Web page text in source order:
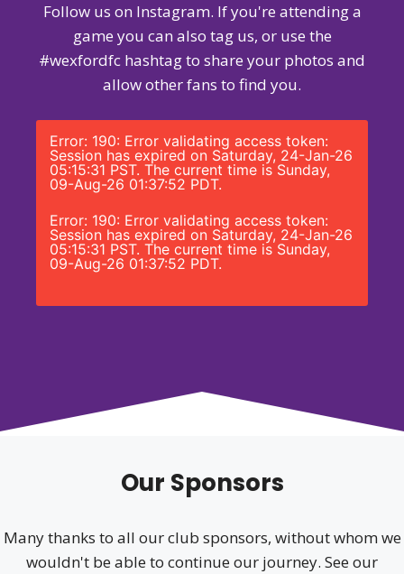
Follow us on Instagram. If you're attending a
game you can also tag us, or use the
#wexfordfc hashtag to share your photos and
allow other fans to find you.
Error: 190: Error validating access token:
Session has expired on Saturday, 24-Jan-26
05:15:31 PST. The current time is Sunday,
09-Aug-26 01:37:52 PDT.
Error: 190: Error validating access token:
Session has expired on Saturday, 24-Jan-26
05:15:31 PST. The current time is Sunday,
09-Aug-26 01:37:52 PDT.
Our Sponsors
Many thanks to all our club sponsors, without whom we
wouldn't be able to continue our journey. See our